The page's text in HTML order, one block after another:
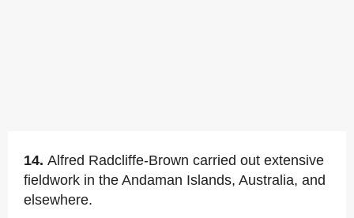
14. Alfred Radcliffe-Brown carried out extensive
fieldwork in the Andaman Islands, Australia, and
elsewhere.